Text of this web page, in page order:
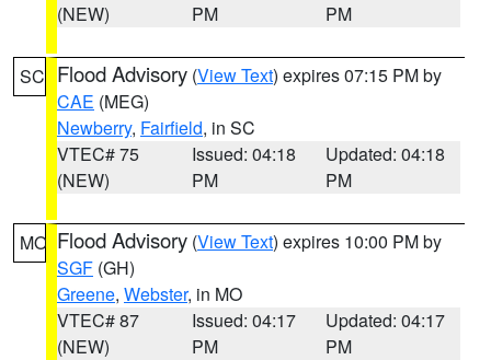
(NEW)
PM
PM
SC Flood Advisory (View Text) expires 07:15 PM by
CAE (MEG)
Newberry, Fairfield, in SC
VTEC# 75
(NEW)
Issued: 04:18
PM
Updated: 04:18
PM
MO Flood Advisory (View Text) expires 10:00 PM by
SGF (GH)
Greene, Webster, in MO
VTEC# 87
(NEW)
Issued: 04:17
PM
Updated: 04:17
PM